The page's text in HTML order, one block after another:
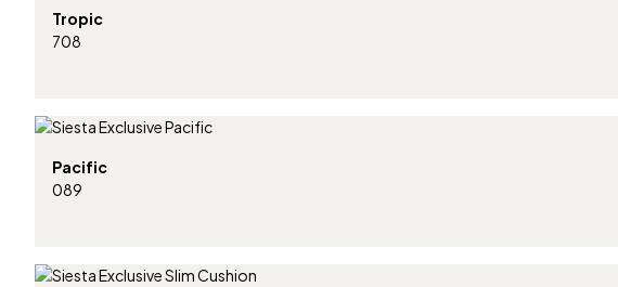
Tropic
708
Pacific
089